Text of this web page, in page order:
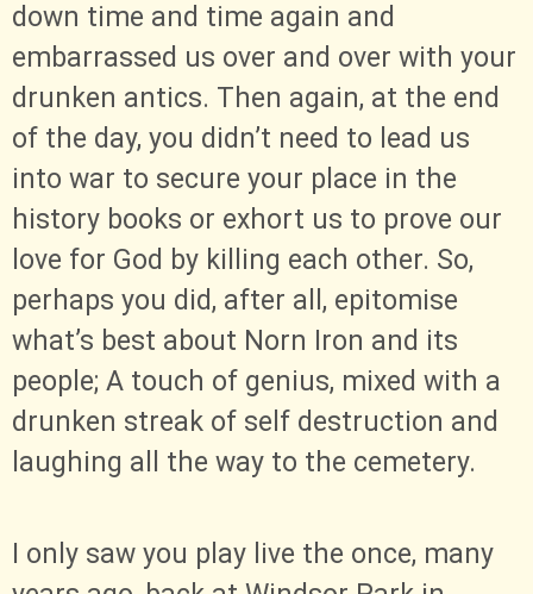
down time and time again and
embarrassed us over and over with your
drunken antics. Then again, at the end
of the day, you didn’t need to lead us
into war to secure your place in the
history books or exhort us to prove our
love for God by killing each other. So,
perhaps you did, after all, epitomise
what’s best about Norn Iron and its
people; A touch of genius, mixed with a
drunken streak of self destruction and
laughing all the way to the cemetery.
I only saw you play live the once, many